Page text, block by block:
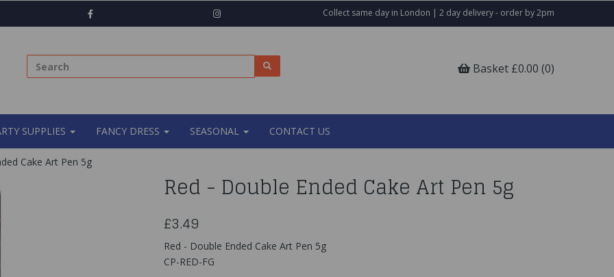
Collect same day in London | 2 day delivery - order by 2pm
Basket £0.00 (0)
SUPPLIES FANCY DRESS SEASONAL CONTACT US
Cake Art Pen 5g
Red - Double Ended Cake Art Pen 5g
£3.49
Red - Double Ended Cake Art Pen 5g
CP-RED-FG